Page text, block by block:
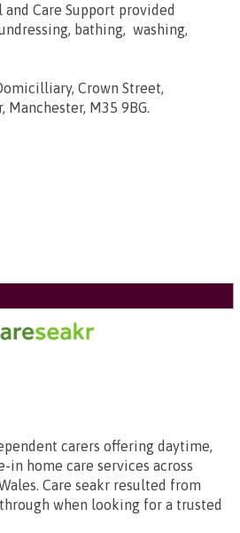
Care Support provided
bathing, washing,
Crown Street,
Manchester, M35 9BG
carers offering daytime,
home care services across
Care seakr resulted from
when looking for a trusted